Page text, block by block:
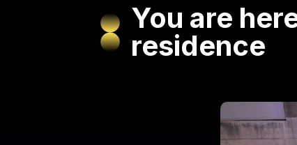
You are
residence